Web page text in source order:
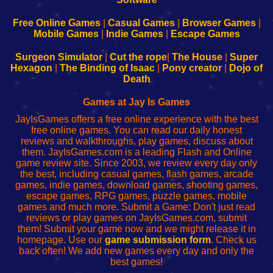
Configure
Your
sesión
de
administrador
red
Configure
Your
Wi-
Fing-
configureren
Free Online Games| Casual Games| Browser Games|
Mobile Games| Indie Games| Escape Games
Surgeon Simulator| Cut the rope The House
Super
Hexagon
The Binding of Isaac Pony creator
Dojo of
Death
Games at Jay Is Games
JayIsGames offers a free online experience with the best
free online games. You can read our daily honest
reviews and walkthroughs, play games, discuss about
them. JayIsGames.com is a leading Flash and Online
game review site. Since 2003, we review every day only
the best, including casual games, flash games, arcade
games, indie games, download games, shooting games,
escape games, RPG games, puzzle games, mobile
games and much more. Submit a Game: Don't just read
reviews or play games on JayIsGames.com, submit
them! Submit your game now and we might release it in
homepage. Use our game submission form. Check us
back often! We add new games every day and only the
best games!